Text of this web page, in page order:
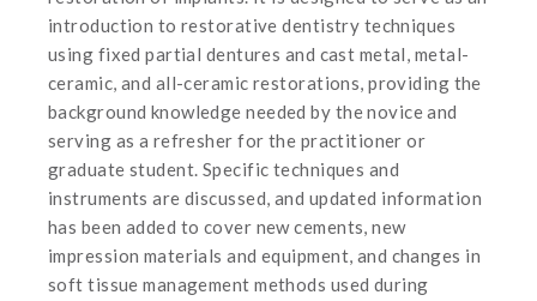
introduction to restorative dentistry techniques
using fixed partial dentures and cast metal, metal-
ceramic, and all-ceramic restorations, providing the
background knowledge needed by the novice and
serving as a refresher for the practitioner or
graduate student. Specific techniques and
instruments are discussed, and updated information
has been added to cover new cements, new
impression materials and equipment, and changes in
soft tissue management methods used during